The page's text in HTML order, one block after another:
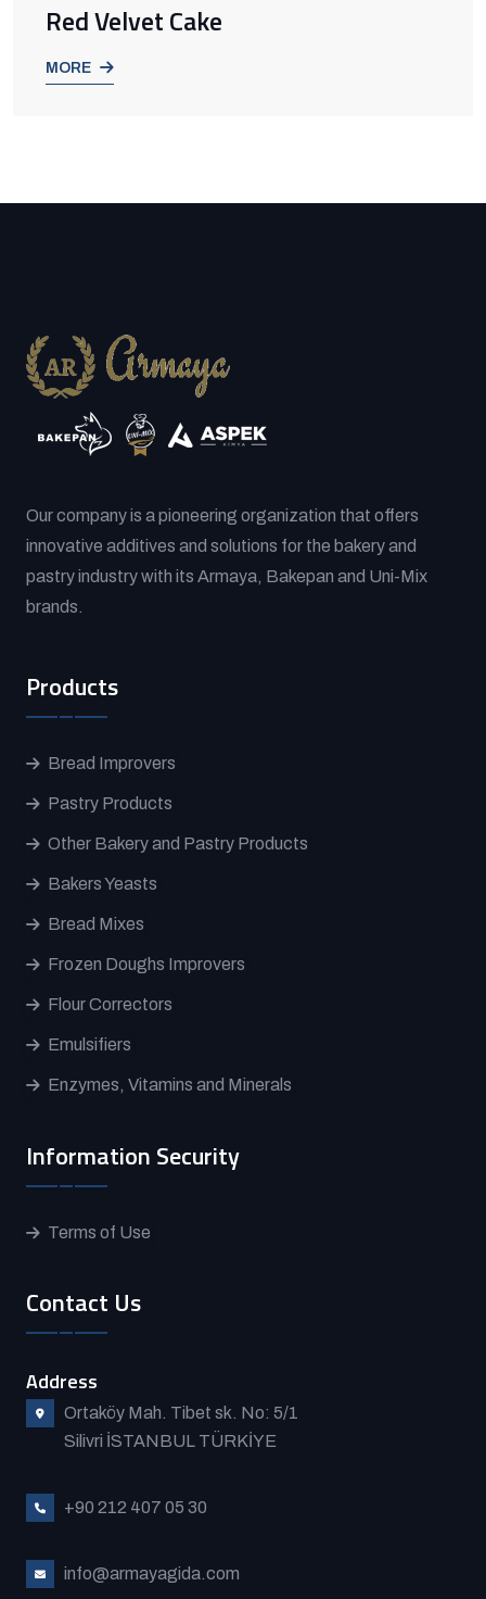
Red Velvet Cake
MORE
Our company is a pioneering organization that offers
innovative additives and solutions for the bakery and
pastry industry with its Armaya, Bakepan and Uni-Mix
brands.
Products
Bread Improvers
Pastry Products
Other Bakery and Pastry Products
Bakers Yeasts
Bread Mixes
Frozen Doughs Improvers
Flour Correctors
Emulsifiers
Enzymes, Vitamins and Minerals
Information Security
Terms of Use
Contact Us
Address
Ortaköy Mah. Tibet sk. No: 5/1
Silivri İSTANBUL TÜRKİYE
+90 212 407 05 30
info@armayagida.com